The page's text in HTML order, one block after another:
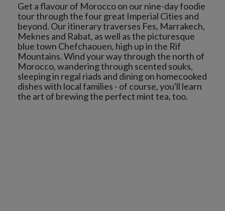
Get a flavour of Morocco on our nine-day foodie
tour through the four great Imperial Cities and
beyond. Our itinerary traverses Fes, Marrakech,
Meknes and Rabat, as well as the picturesque
blue town Chefchaouen, high up in the Rif
Mountains. Wind your way through the north of
Morocco, wandering through scented souks,
sleeping in regal riads and dining on homecooked
dishes with local families - of course, you'll learn